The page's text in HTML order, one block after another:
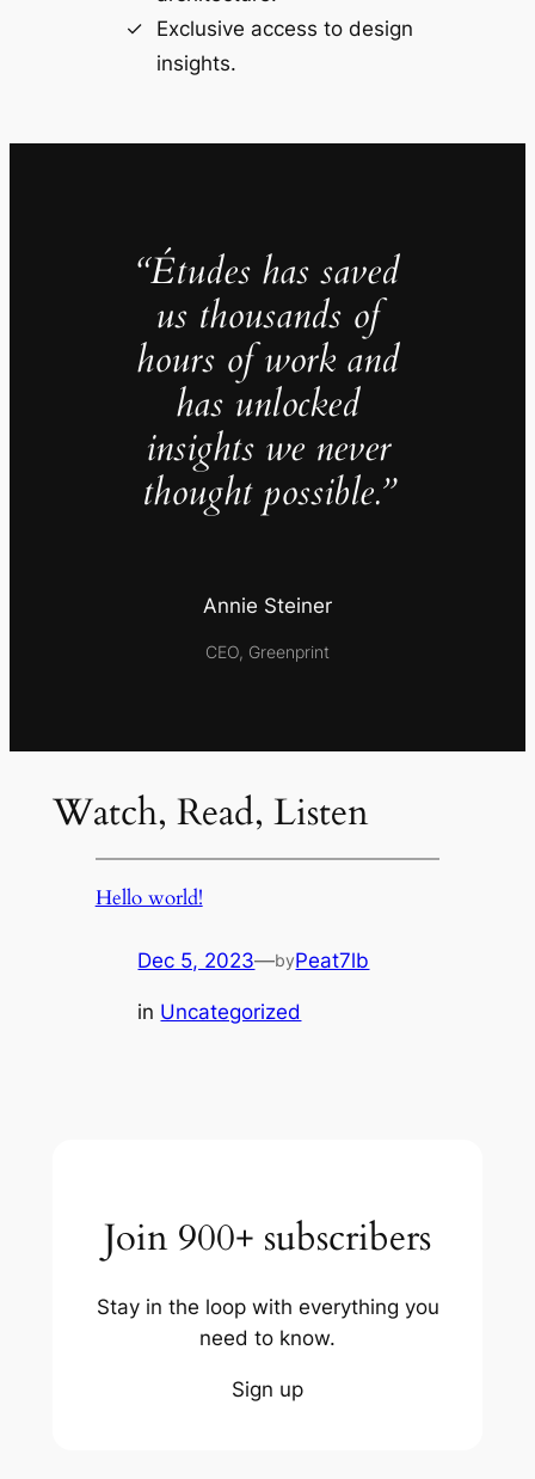
Exclusive access to design
insights.
“Études has saved
us thousands of
hours of work and
has unlocked
insights we never
thought possible.”
Annie Steiner
CEO, Greenprint
Watch, Read, Listen
Hello world!
Dec 5, 2023—byPeat7lb
in Uncategorized
Join 900+ subscribers
Stay in the loop with everything you
need to know.
Sign up